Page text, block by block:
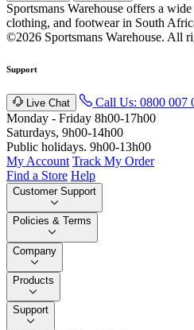
Sportsmans Warehouse offers a
clothing, and footwear in South
©2026 Sportsmans Warehouse. All
Support
Live Chat Call Us: 0800 007
Monday - Friday 8h00-17h00
Saturdays, 9h00-14h00
Public holidays. 9h00-13h00
My Account Track My Order
Find a Store Help
Customer Support
Policies & Terms
Company
Products
Support